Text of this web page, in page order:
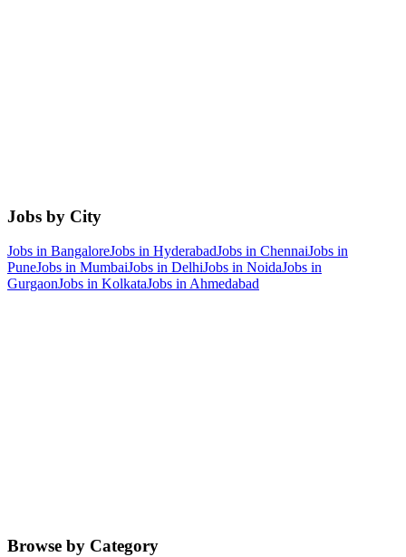
Jobs by City
Jobs in BangaloreJobs in HyderabadJobs in ChennaiJobs in
PuneJobs in MumbaiJobs in DelhiJobs in NoidaJobs in
GurgaonJobs in KolkataJobs in Ahmedabad
Browse by Category